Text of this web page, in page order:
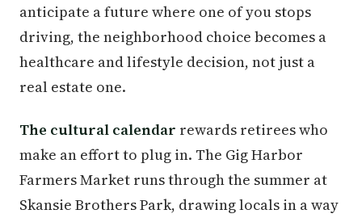
anticipate a future where one of you stops
driving, the neighborhood choice becomes a
healthcare and lifestyle decision, not just a
real estate one.
The cultural calendar rewards retirees who
make an effort to plug in. The Gig Harbor
Farmers Market runs through the summer at
Skansie Brothers Park, drawing locals in a way